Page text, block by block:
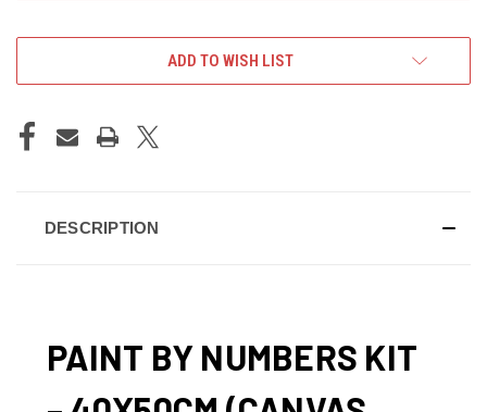
ADD TO WISH LIST
DESCRIPTION
PAINT BY NUMBERS KIT